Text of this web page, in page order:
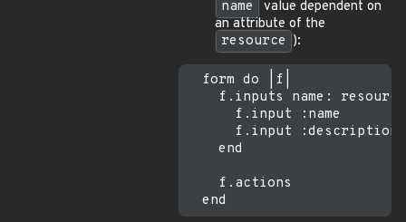
name
value dependent on
an attribute of the
resource ):
  form do |f|
f.inputs name:
      f.input :name
      f.input :description
    end
    f.actions